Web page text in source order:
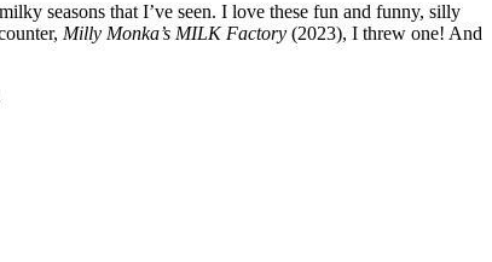
seasons that I’ve seen. I love these fun and funny, silly
Milly Monka’s MILK Factory (2023), I threw one! And